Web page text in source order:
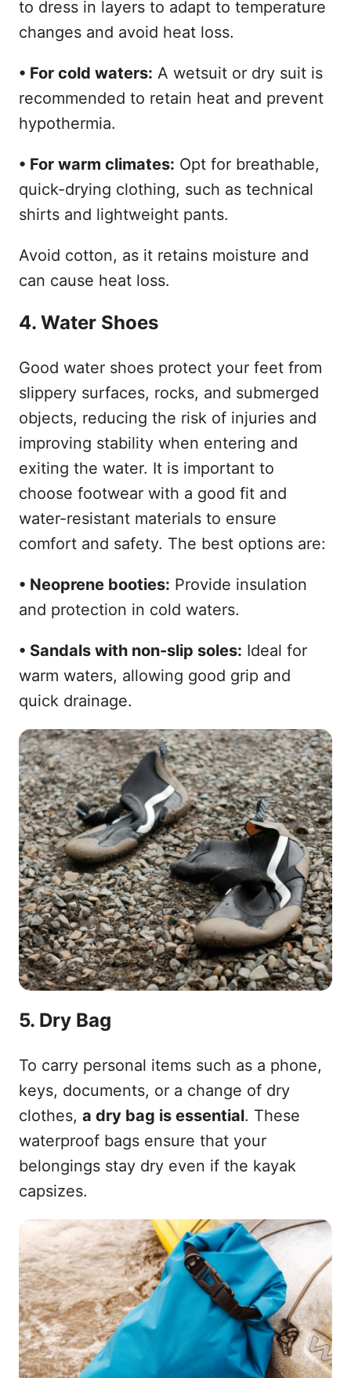
to dress in layers to adapt to temperature
changes and avoid heat loss.
• For cold waters: A wetsuit or dry suit is
recommended to retain heat and prevent
hypothermia.
• For warm climates: Opt for breathable,
quick-drying clothing, such as technical
shirts and lightweight pants.
Avoid cotton, as it retains moisture and
can cause heat loss.
4. Water Shoes
Good water shoes protect your feet from
slippery surfaces, rocks, and submerged
objects, reducing the risk of injuries and
improving stability when entering and
exiting the water. It is important to
choose footwear with a good fit and
water-resistant materials to ensure
comfort and safety. The best options are:
• Neoprene booties: Provide insulation
and protection in cold waters.
• Sandals with non-slip soles: Ideal for
warm waters, allowing good grip and
quick drainage.
5. Dry Bag
To carry personal items such as a phone,
keys, documents, or a change of dry
clothes, a dry bag is essential. These
waterproof bags ensure that your
belongings stay dry even if the kayak
capsizes.